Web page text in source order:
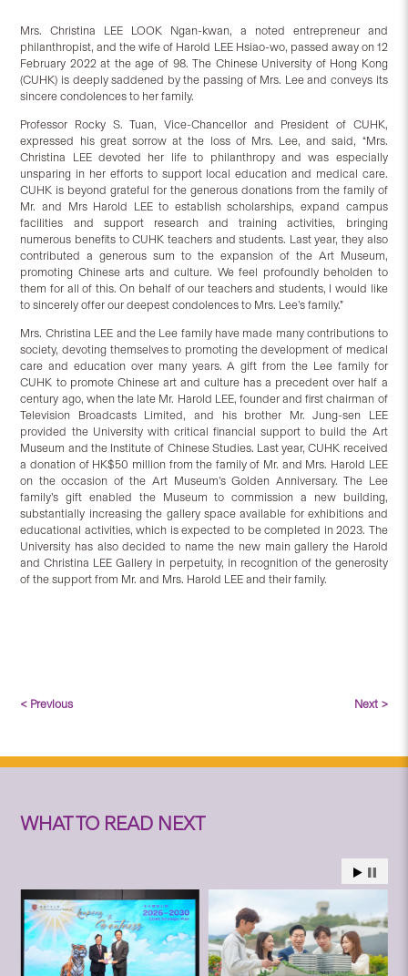
Mrs. Christina LEE LOOK Ngan-kwan, a noted entrepreneur and
philanthropist, and the wife of Harold LEE Hsiao-wo, passed away on 12
February 2022 at the age of 98. The Chinese University of Hong Kong
(CUHK) is deeply saddened by the passing of Mrs. Lee and conveys its
sincere condolences to her family.
Professor Rocky S. Tuan, Vice-Chancellor and President of CUHK,
expressed his great sorrow at the loss of Mrs. Lee, and said, “Mrs.
Christina LEE devoted her life to philanthropy and was especially
unsparing in her efforts to support local education and medical care.
CUHK is beyond grateful for the generous donations from the family of
Mr. and Mrs Harold LEE to establish scholarships, expand campus
facilities and support research and training activities, bringing
numerous benefits to CUHK teachers and students. Last year, they also
contributed a generous sum to the expansion of the Art Museum,
promoting Chinese arts and culture. We feel profoundly beholden to
them for all of this. On behalf of our teachers and students, I would like
to sincerely offer our deepest condolences to Mrs. Lee’s family.”
Mrs. Christina LEE and the Lee family have made many contributions to
society, devoting themselves to promoting the development of medical
care and education over many years. A gift from the Lee family for
CUHK to promote Chinese art and culture has a precedent over half a
century ago, when the late Mr. Harold LEE, founder and first chairman of
Television Broadcasts Limited, and his brother Mr. Jung-sen LEE
provided the University with critical financial support to build the Art
Museum and the Institute of Chinese Studies. Last year, CUHK received
a donation of HK$50 million from the family of Mr. and Mrs. Harold LEE
on the occasion of the Art Museum’s Golden Anniversary. The Lee
family’s gift enabled the Museum to commission a new building,
substantially increasing the gallery space available for exhibitions and
educational activities, which is expected to be completed in 2023. The
University has also decided to name the new main gallery the Harold
and Christina LEE Gallery in perpetuity, in recognition of the generosity
of the support from Mr. and Mrs. Harold LEE and their family.
< Previous Next >
WHAT TO READ NEXT